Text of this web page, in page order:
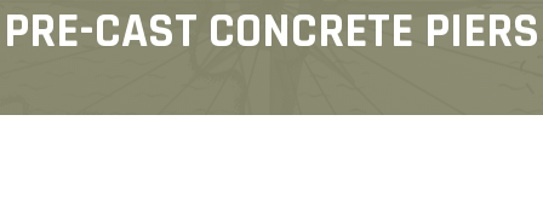
PRE-CAST CONCRETE PIERS